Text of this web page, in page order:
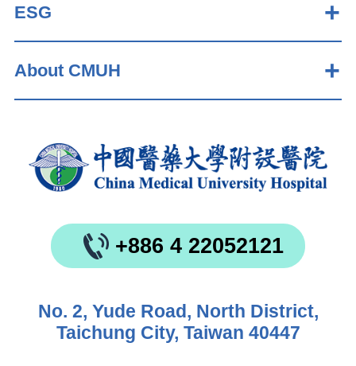
ESG
About CMUH
+886 4 22052121
No. 2, Yude Road, North District,
Taichung City, Taiwan 40447